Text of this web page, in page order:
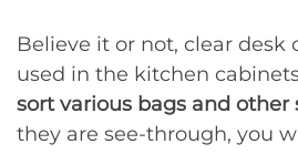
Believe it or not, clear desk
used in the kitchen
sort various bags and other
they are see-through, you